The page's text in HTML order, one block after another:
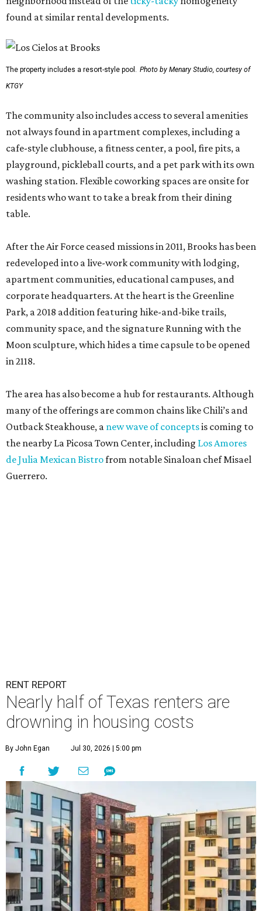
found at similar rental developments.
The property includes a resort-style pool. Photo by Menary Studio, courtesy of
KTGY
The community also includes access to several amenities
not always found in apartment complexes, including a
cafe-style clubhouse, a fitness center, a pool, fire pits, a
playground, pickleball courts, and a pet park with its own
washing station. Flexible coworking spaces are onsite for
residents who want to take a break from their dining
table.
After the Air Force ceased missions in 2011, Brooks has been
redeveloped into a live-work community with lodging,
apartment communities, educational campuses, and
corporate headquarters. At the heart is the Greenline
Park, a 2018 addition featuring hike-and-bike trails,
community space, and the signature Running with the
Moon sculpture, which hides a time capsule to be opened
in 2118.
The area has also become a hub for restaurants. Although
many of the offerings are common chains like Chili’s and
Outback Steakhouse, a new wave of conceptsis coming to
the nearby La Picosa Town Center, including Los Amores
de Julia Mexican Bistrofrom notable Sinaloan chef Misael
Guerrero.
RENT REPORT
Nearly half of Texas renters are
drowning in housing costs
By John Egan Jul 30, 2026 | 5:00 pm